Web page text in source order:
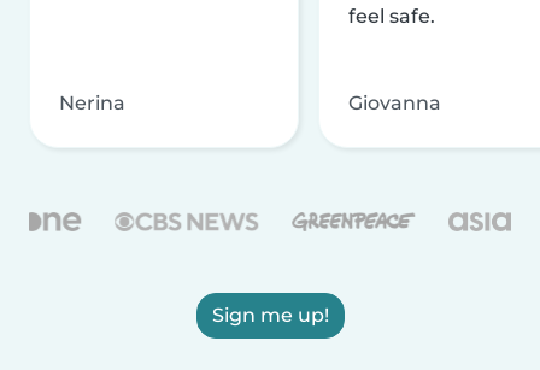
Nerina
feel safe.
Giovanna
Sign me up!